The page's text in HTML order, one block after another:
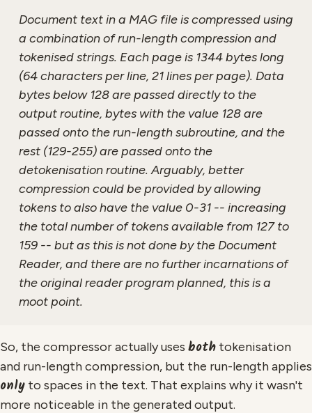
Document text in a MAG file is compressed using
a combination of run-length compression and
tokenised strings. Each page is 1344 bytes long
(64 characters per line, 21 lines per page). Data
bytes below 128 are passed directly to the
output routine, bytes with the value 128 are
passed onto the run-length subroutine, and the
rest (129-255) are passed onto the
detokenisation routine. Arguably, better
compression could be provided by allowing
tokens to also have the value 0-31 -- increasing
the total number of tokens available from 127 to
159 -- but as this is not done by the Document
Reader, and there are no further incarnations of
the original reader program planned, this is a
moot point.
So, the compressor actually uses both tokenisation
and run-length compression, but the run-length applies
only to spaces in the text. That explains why it wasn't
more noticeable in the generated output.